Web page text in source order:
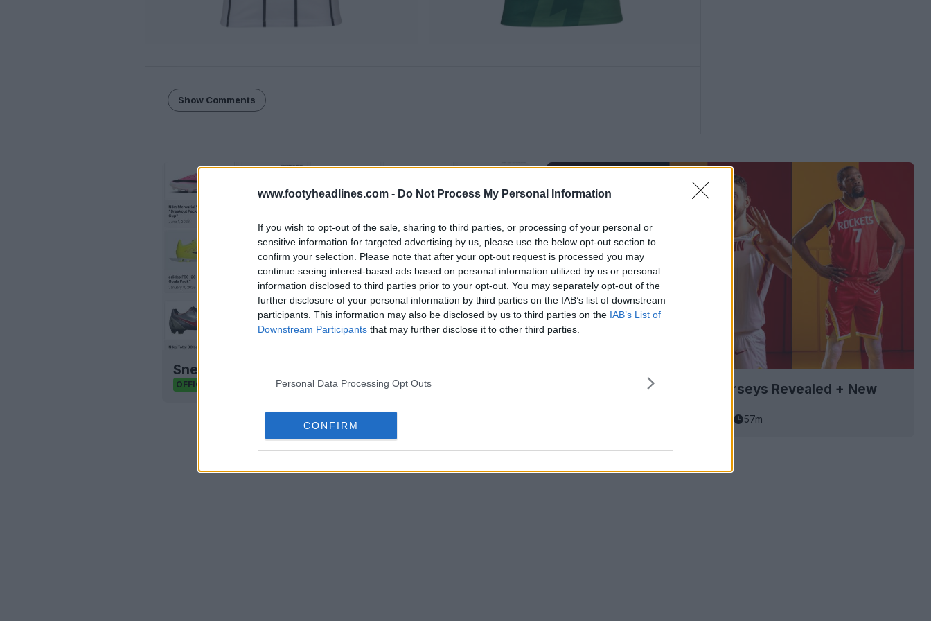
www.footyheadlines.com - Do Not Process My Personal Information
If you wish to opt-out of the sale, sharing to third parties, or processing of your personal or
sensitive information for targeted advertising by us, please use the below opt-out section to
confirm your selection. Please note that after your opt-out request is processed you may
continue seeing interest-based ads based on personal information utilized by us or personal
information disclosed to third parties prior to your opt-out. You may separately opt-out of the
further disclosure of your personal information by third parties on the IAB’s list of downstream
participants. This information may also be disclosed by us to third parties on the IAB’s List of
Downstream Participants that may further disclose it to other third parties.
Personal Data Processing Opt Outs
CONFIRM
Show Comments
Sneaker Legacy - Football Boots Archive
OFFICIAL Sneaker Legacy
Houston Rockets 26-27 Jerseys Revealed + New
Logo
57m